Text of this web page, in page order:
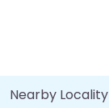
Nearby Locality